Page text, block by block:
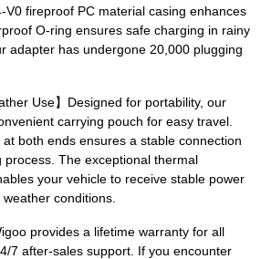
fireproof PC material casing enhances
O-ring ensures safe charging in rainy
adapter has undergone 20,000 plugging
Use】Designed for portability, our
carrying pouch for easy travel.
both ends ensures a stable connection
The exceptional thermal
your vehicle to receive stable power
conditions.
provides a lifetime warranty for all
7 after-sales support. If you encounter